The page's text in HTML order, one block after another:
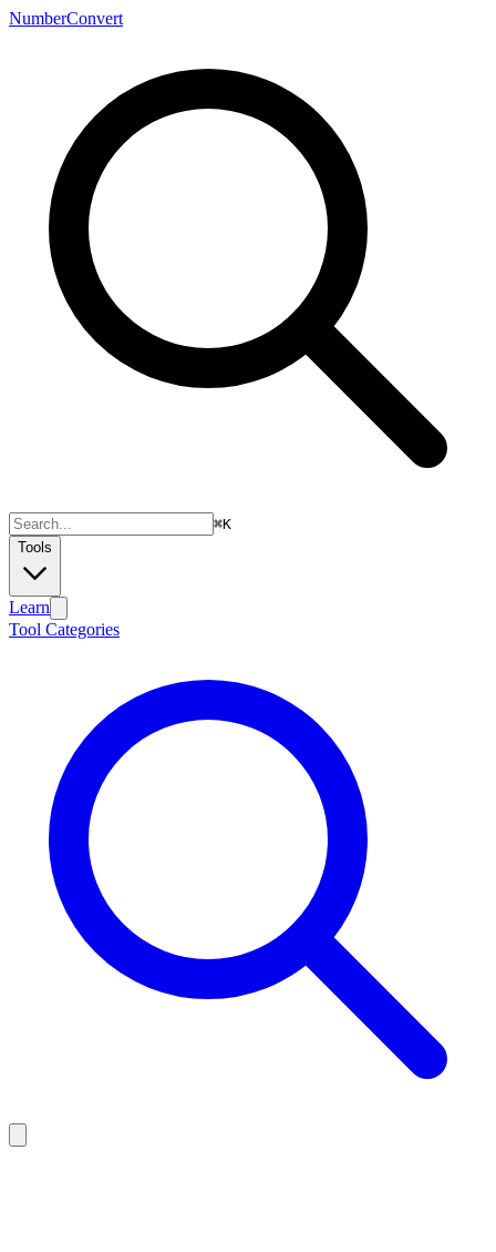
NumberConvert
⌘K
Tools
Learn
Tool Categories